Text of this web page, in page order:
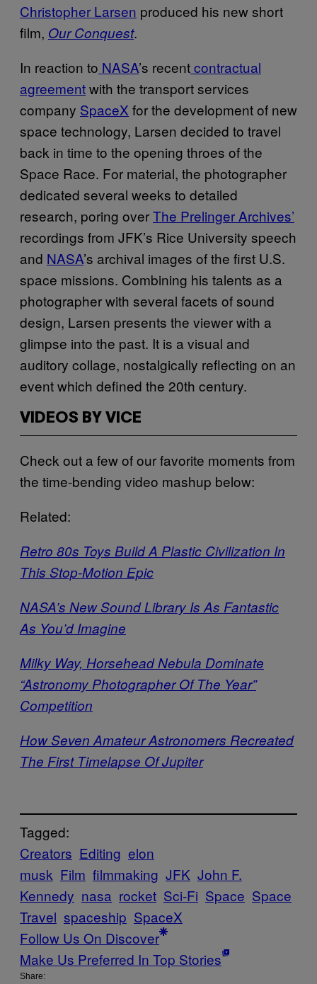
Christopher Larsen produced his new short
film, Our Conquest.
In reaction to NASA’s recentcontractual
agreementwith the transport services
company SpaceX for the development of new
space technology, Larsen decided to travel
back in time to the opening throes of the
Space Race. For material, the photographer
dedicated several weeks to detailed
research, poring overThe Prelinger Archives’
recordings from JFK’s Rice University speech
and NASA’s archival images of the first U.S.
space missions. Combining his talents as a
photographer with several facets of sound
design, Larsen presents the viewer with a
glimpse into the past. It is a visual and
auditory collage, nostalgically reflecting on an
event which defined the 20th century.
VIDEOS BY VICE
Check out a few of our favorite moments from
the time-bending video mashup below:
Related:
Retro 80s Toys Build A Plastic Civilization In
This Stop-Motion Epic
NASA’s New Sound Library Is As Fantastic
As You’d Imagine
Milky Way, Horsehead Nebula Dominate
“Astronomy Photographer Of The Year”
Competition
How Seven Amateur Astronomers Recreated
The First Timelapse Of Jupiter
Tagged:
Creators Editing elon
musk Film filmmaking JFK John F.
Kennedy nasa rocket Sci-Fi Space Space
Travel spaceship SpaceX
Follow Us On Discover
Make Us Preferred In Top Stories
Share: